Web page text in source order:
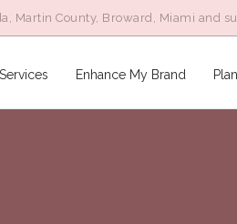
Martin County, Broward, Miami and
Services Enhance My Brand